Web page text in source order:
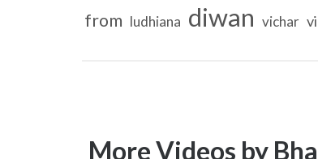
from ludhiana diwan vichar
More Videos by